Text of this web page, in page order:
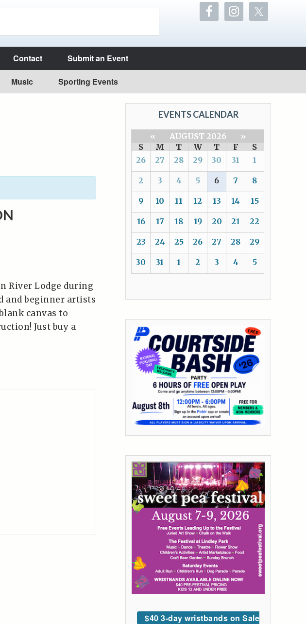
Contact Submit an Event
Music Sporting Events
River Lodge during
and beginner artists
canvas to
Just buy a
EVENTS CALENDAR
« AUGUST 2026
»
S
M T W T F
S
26
27 28 29 30 31 1
2 3 4 5 6 7 8
9 10 11 12 13 14 15
16 17 18 19 20 21 22
23 24 25 26 27 28 29
30 31 1 2 3 4 5
$40 3-day wristbands on Sale